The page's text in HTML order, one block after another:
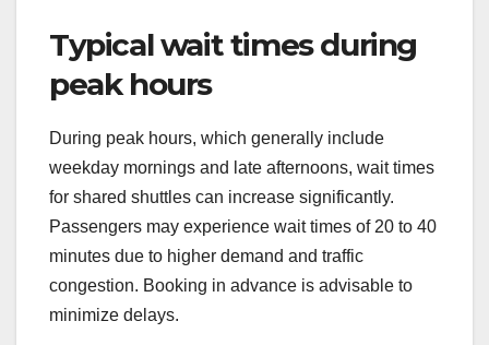
Typical wait times during
peak hours
During peak hours, which generally include
weekday mornings and late afternoons, wait times
for shared shuttles can increase significantly.
Passengers may experience wait times of 20 to 40
minutes due to higher demand and traffic
congestion. Booking in advance is advisable to
minimize delays.